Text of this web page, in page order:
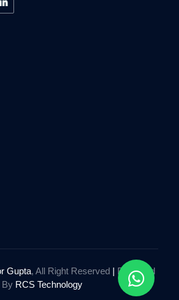
Gupta, All Right Reserved | Designed
By RCS Technology